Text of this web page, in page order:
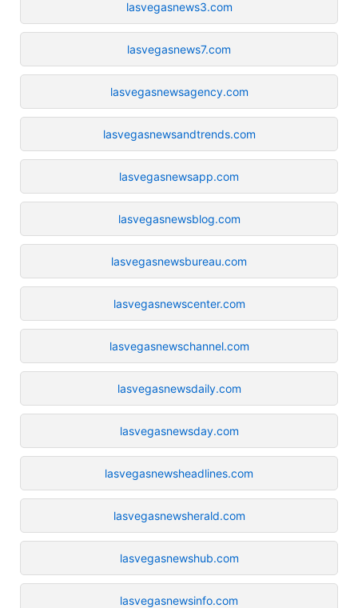
lasvegasnews3.com
lasvegasnews7.com
lasvegasnewsagency.com
lasvegasnewsandtrends.com
lasvegasnewsapp.com
lasvegasnewsblog.com
lasvegasnewsbureau.com
lasvegasnewscenter.com
lasvegasnewschannel.com
lasvegasnewsdaily.com
lasvegasnewsday.com
lasvegasnewsheadlines.com
lasvegasnewsherald.com
lasvegasnewshub.com
lasvegasnewsinfo.com